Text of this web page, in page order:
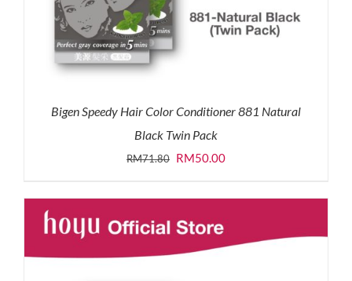
Bigen Speedy Hair Color Conditioner 881 Natural
Black Twin Pack
RM71.80 Original
was:
RM71.80.
RM50.00Current
is:
RM50.00.